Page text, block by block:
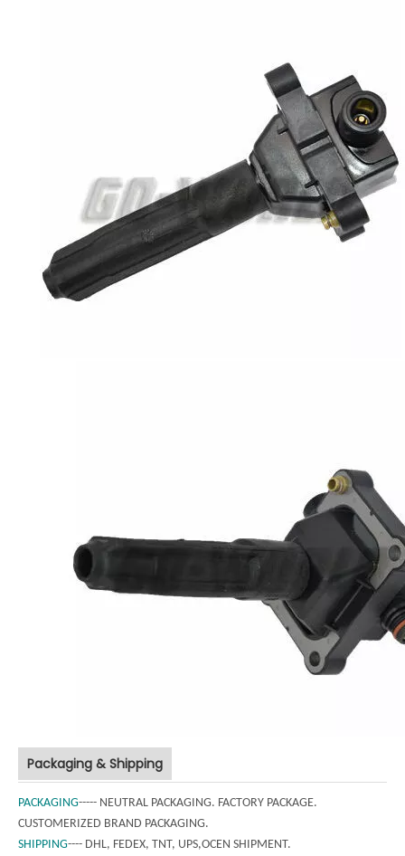
Packaging & Shipping
PACKAGING----- NEUTRAL PACKAGING. FACTORY PACKAGE.
CUSTOMERIZED BRAND PACKAGING.
SHIPPING---- DHL, FEDEX, TNT, UPS,OCEN SHIPMENT.